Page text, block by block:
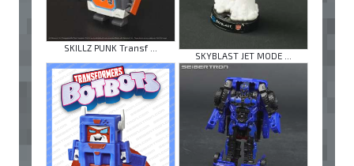
SKILLZ PUNK Transf ...
SKYBLAST JET MODE ...